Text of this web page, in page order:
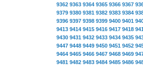
9362 9363 9364 9365 9366 9367
9379 9380 9381 9382 9383 9384
9396 9397 9398 9399 9400 9401
9413 9414 9415 9416 9417 9418
9430 9431 9432 9433 9434 9435
9447 9448 9449 9450 9451 9452
9464 9465 9466 9467 9468 9469
9481 9482 9483 9484 9485 9486